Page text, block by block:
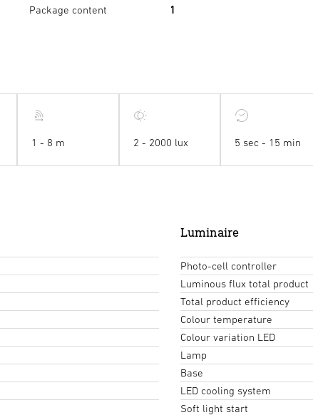
Package content
1
1 - 8 m 2 - 2000 lux 5 sec - 15 min
Luminaire
Photo-cell controller
Luminous flux total product
Total product efficiency
Colour temperature
Colour variation LED
Lamp
Base
LED cooling system
Soft light start